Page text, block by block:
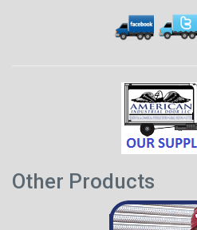
Other Products